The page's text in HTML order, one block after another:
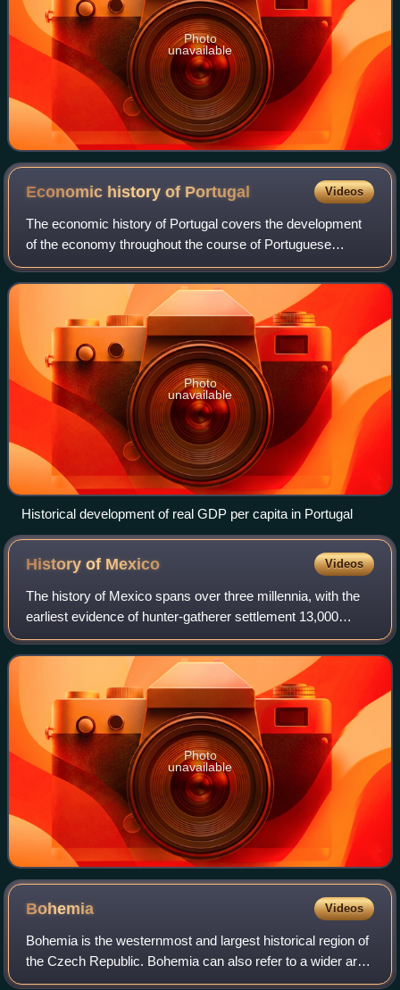
Photo
unavailable
Economic history of Portugal Videos
The economic history of Portugal covers the development
of the economy throughout the course of Portuguese
history. It has its roots prior to nationality, when Roman
occupation developed a thriving ec
Photo
unavailable
Historical development of real GDP per capita in Portugal
History of Mexico Videos
The history of Mexico spans over three millennia, with the
earliest evidence of hunter-gatherer settlement 13,000
years ago. Central and southern Mexico, known as
Mesoamerica, saw the rise of complex
Photo
unavailable
Bohemia Videos
Bohemia is the westernmost and largest historical region of
the Czech Republic. Bohemia can also refer to a wider area
consisting of the historical Lands of the Bohemian Crown